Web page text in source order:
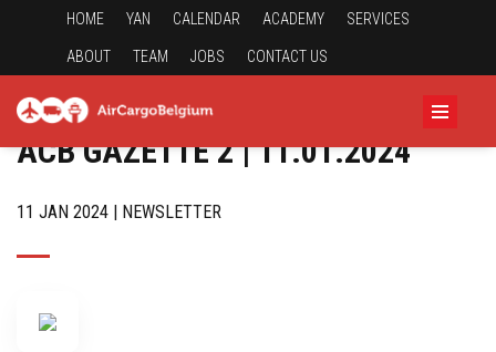
HOME YAN CALENDAR ACADEMY SERVICES
ABOUT TEAM JOBS CONTACT US
ACB GAZETTE 2 | 11.01.2024
11 JAN 2024 | NEWSLETTER